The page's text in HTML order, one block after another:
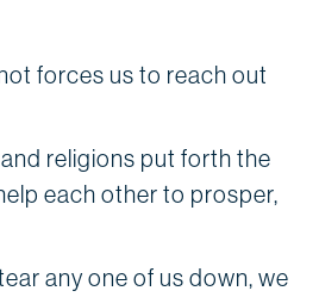
forces us to reach out
religions put forth the
each other to prosper,
any one of us down, we